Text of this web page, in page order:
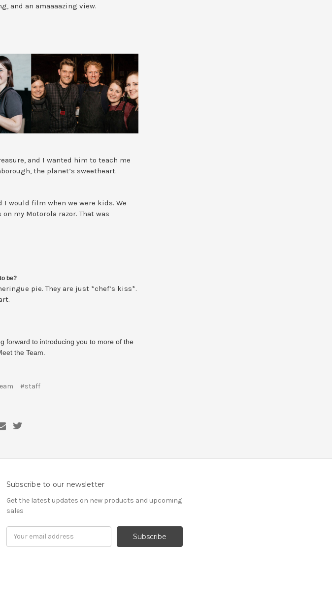
and an amaaaazing view.
and I wanted him to teach me
the planet’s sweetheart.
I would film when we were kids. We
my Motorola razor. That was
be?
pie. They are just *chef’s kiss*.
forward to introducing you to more of the
the Team.
#staff
Subscribe to our newsletter
Get the latest updates on new products and upcoming
sales